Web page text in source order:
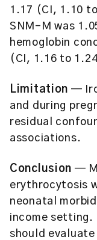
1.17 (CI, 1.10
SNM-M was
hemoglobin
(CI, 1.16 to
Limitation —
and during
residual
associations.
Conclusion —
erythrocytosis
neonatal
income setting.
should